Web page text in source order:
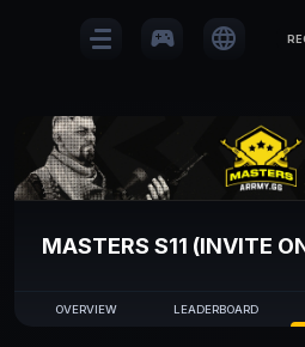
sports_esports language
MASTERS S11 (INVITE
OVERVIEW LEADERBOARD